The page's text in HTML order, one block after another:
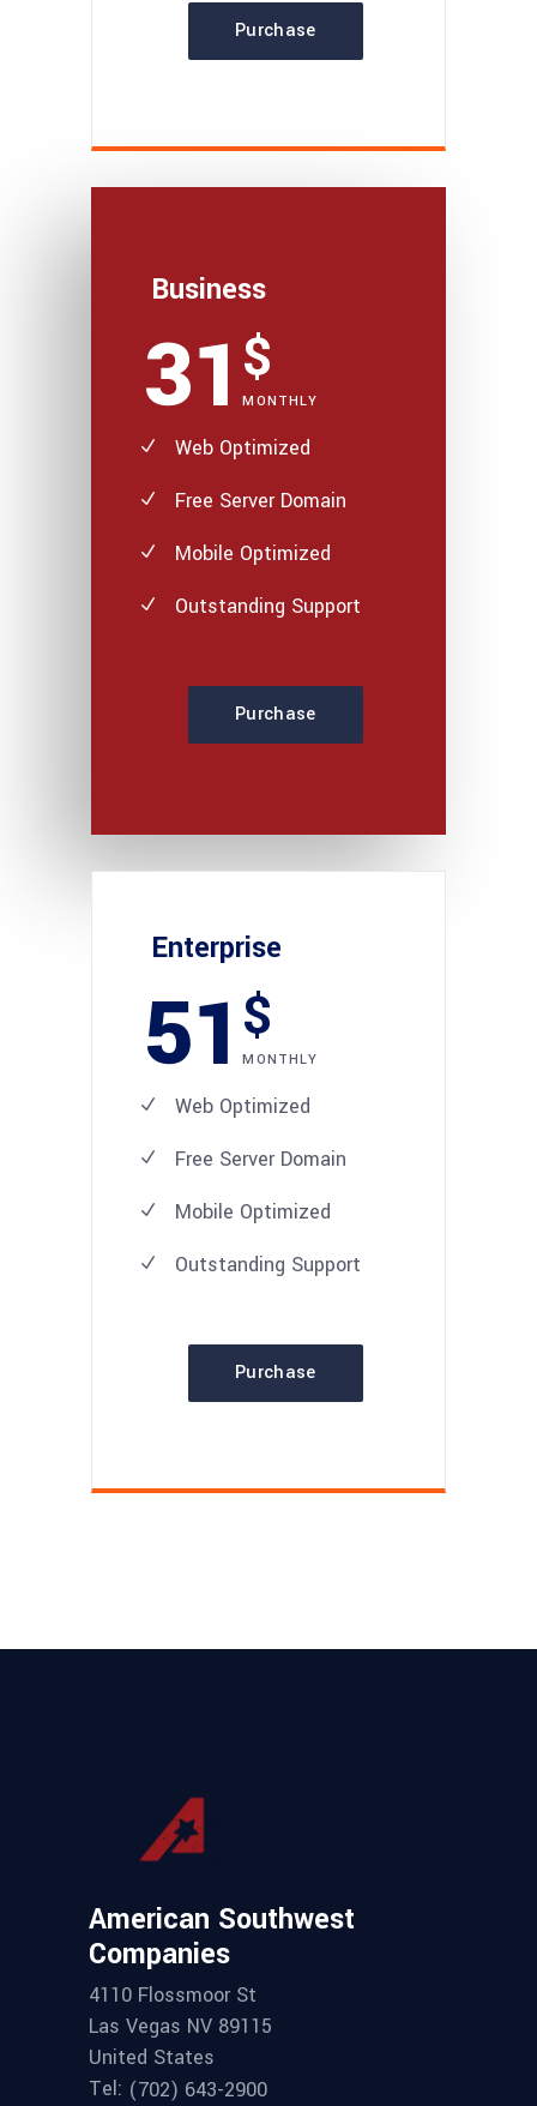
Purchase
Business
31$
MONTHLY
Web Optimized
Free Server Domain
Mobile Optimized
Outstanding Support
Purchase
Enterprise
51$
MONTHLY
Web Optimized
Free Server Domain
Mobile Optimized
Outstanding Support
Purchase
American Southwest
Companies
4110 Flossmoor St
Las Vegas NV 89115
United States
Tel: (702) 643-2900